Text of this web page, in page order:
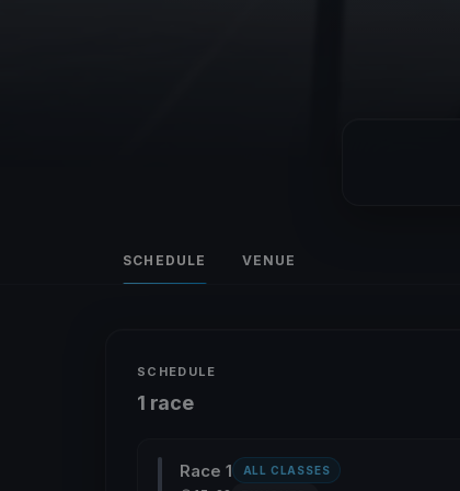
SCHEDULE VENUE
SCHEDULE
1 race
Race 1 ALL CLASSES